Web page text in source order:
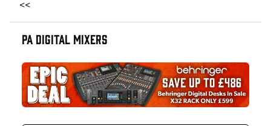
<<
PA DIGITAL MIXERS